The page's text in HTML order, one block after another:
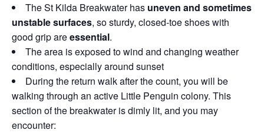
The St Kilda Breakwater has uneven and sometimes
unstable surfaces, so sturdy, closed‑toe shoes with
good grip areessential.
The area is exposed to wind and changing weather
conditions, especially around sunset
During the return walk after the count, you will be
walking through an active Little Penguin colony. This
section of the breakwater is dimly lit, and you may
encounter: